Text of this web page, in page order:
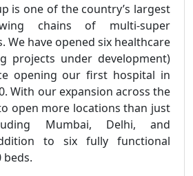
is one of the country’s largest
chains of multi-super
We have opened six healthcare
projects under development)
opening our first hospital in
With our expansion across the
open more locations than just
Mumbai, Delhi, and
to six fully functional
beds.